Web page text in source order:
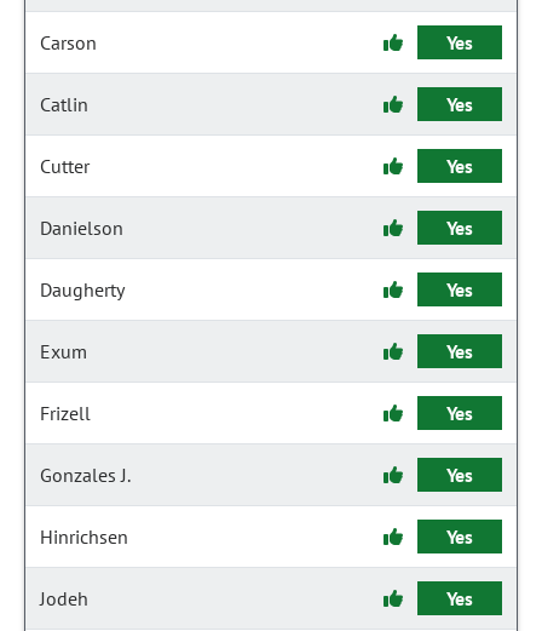
Carson Yes
Catlin Yes
Cutter Yes
Danielson Yes
Daugherty Yes
Exum Yes
Frizell Yes
Gonzales J. Yes
Hinrichsen Yes
Jodeh Yes